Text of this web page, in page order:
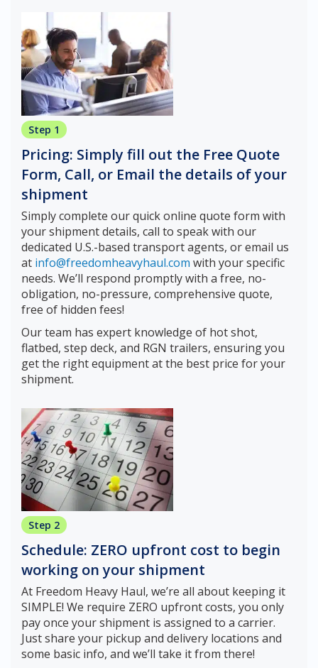
Step 1
Pricing: Simply fill out the Free Quote
Form, Call, or Email the details of your
shipment
Simply complete our quick online quote form with
your shipment details, call to speak with our
dedicated U.S.-based transport agents, or email us
at info@freedomheavyhaul.com with your specific
needs. We’ll respond promptly with a free, no-
obligation, no-pressure, comprehensive quote,
free of hidden fees!
Our team has expert knowledge of hot shot,
flatbed, step deck, and RGN trailers, ensuring you
get the right equipment at the best price for your
shipment.
Step 2
Schedule: ZERO upfront cost to begin
working on your shipment
At Freedom Heavy Haul, we’re all about keeping it
SIMPLE! We require ZERO upfront costs, you only
pay once your shipment is assigned to a carrier.
Just share your pickup and delivery locations and
some basic info, and we’ll take it from there!